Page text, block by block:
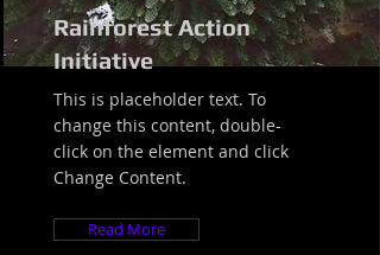
Rainforest Action
Initiative
This is placeholder text. To
change this content, double-
click on the element and click
Change Content.
Read More